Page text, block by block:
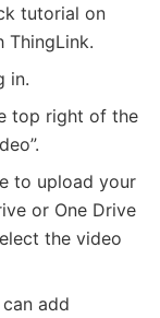
tutorial on
ThingLink.
in.
top right of the
to upload your
or One Drive
the video
add